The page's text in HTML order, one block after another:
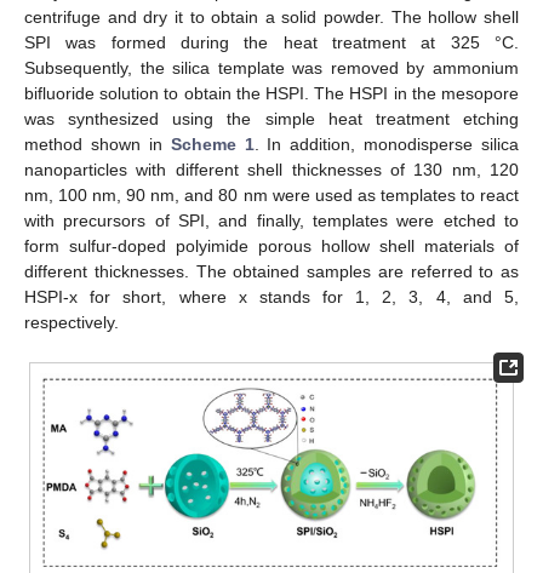
centrifuge and dry it to obtain a solid powder. The hollow shell
SPI was formed during the heat treatment at 325 °C.
Subsequently, the silica template was removed by ammonium
bifluoride solution to obtain the HSPI. The HSPI in the mesopore
was synthesized using the simple heat treatment etching
method shown in Scheme 1. In addition, monodisperse silica
nanoparticles with different shell thicknesses of 130 nm, 120
nm, 100 nm, 90 nm, and 80 nm were used as templates to react
with precursors of SPI, and finally, templates were etched to
form sulfur-doped polyimide porous hollow shell materials of
different thicknesses. The obtained samples are referred to as
HSPI-x for short, where x stands for 1, 2, 3, 4, and 5,
respectively.